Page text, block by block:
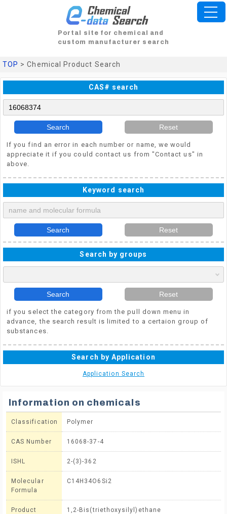
Portal site for chemical and
custom manufacturer search
TOP > Chemical Product Search
CAS# search
Search Reset
If you find an error in each number or name, we would
appreciate it if you could contact us from "Contact us" in
above.
Keyword search
Search Reset
Search by groups
Search Reset
if you select the category from the pull down menu in
advance, the search result is limited to a certaion group of
substances.
Search by Application
Application Search
Information on chemicals
Classification Polymer
CAS Number 16068-37-4
ISHL 2-(3)-362
Molecular
Formula
C14H34O6Si2
Product
1,2-Bis(triethoxysilyl)ethane